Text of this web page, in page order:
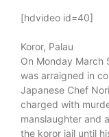
[hdvideo id=40]
Koror, Palau
On Monday March
was arraigned in
Japanese Chef
charged with
manslaughter and
the koror jail until